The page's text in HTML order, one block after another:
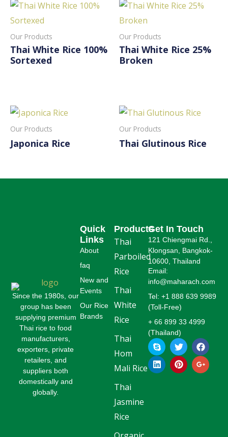
Our Products
Thai White Rice 100%
Sortexed
Our Products
Thai White Rice 25%
Broken
Our Products
Japonica Rice
Our Products
Thai Glutinous Rice
Since the 1980s, our
group has been
supplying premium
Thai rice to food
manufacturers,
exporters, private
retailers, and
suppliers both
domestically and
globally.
Products
Thai
Parboiled
Rice
Thai
White
Rice
Thai
Hom
Mali Rice
Thai
Jasmine
Rice
Quick
Links
About
faq
New and
Events
Our Rice
Brands
Get In Touch
121 Chiengmai Rd.,
Klongsan, Bangkok-
10600, Thailand
Email:
info@maharach.com
Tel: +1 888 639 9989
(Toll-Free)
+ 66 899 33 4999
(Thailand)
S
k
y
p
e
T
w
i
t
t
F
a
c
e
b
L
i
n
k
e
P
i
n
t
e
G
o
o
g
l